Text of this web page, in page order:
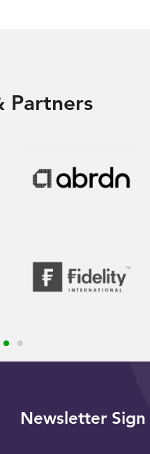
Partners
Newsletter Sign